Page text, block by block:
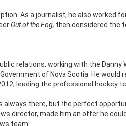
As a journalist, he also worked
Out of the Fog, then considered the
relations, working with the
of Nova Scotia. He would
leading the professional hockey
always there, but the perfect
director, made him an offer he
team.